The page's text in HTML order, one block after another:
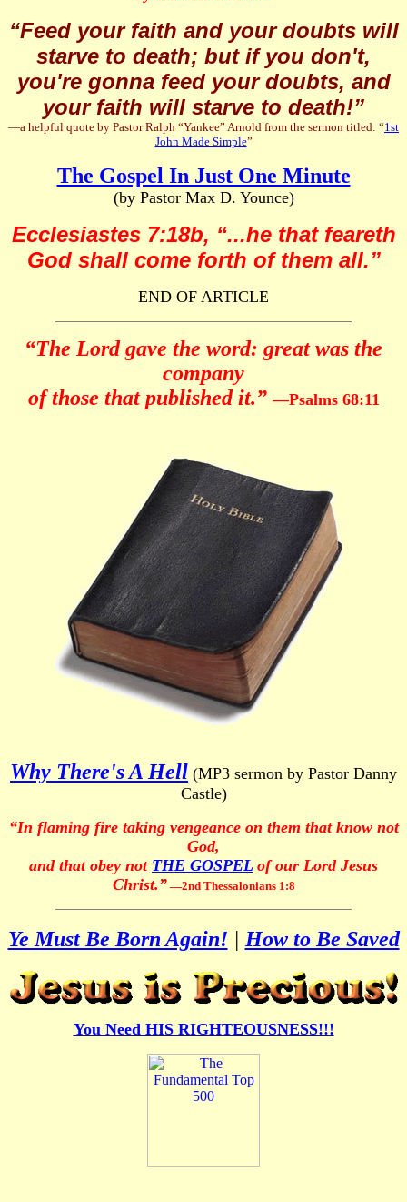
“Feed your faith and your doubts will
starve to death; but if you don't,
you're gonna feed your doubts, and
your faith will starve to death!”
—a helpful quote by Pastor Ralph “Yankee” Arnold from the sermon titled: “1st
John Made Simple”
The Gospel In Just One Minute
(by Pastor Max D. Younce)
Ecclesiastes 7:18b, “...he that feareth
God shall come forth of them all.”
END OF ARTICLE
“The Lord gave the word: great was the
company
of those that published it.” —Psalms 68:11
Why There's A Hell (MP3 sermon by Pastor Danny
Castle)
“In flaming fire taking vengeance on them that know not
God,
and that obey not THE GOSPEL of our Lord Jesus
Christ.”—2nd Thessalonians 1:8
Ye Must Be Born Again! | How to Be Saved
You Need HIS RIGHTEOUSNESS!!!